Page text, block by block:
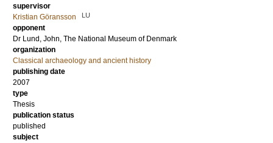
supervisor
Kristian Göransson
LU
opponent
Dr Lund, John, The National Museum of Denmark
organization
Classical archaeology and ancient history
publishing date
2007
type
Thesis
publication status
published
subject